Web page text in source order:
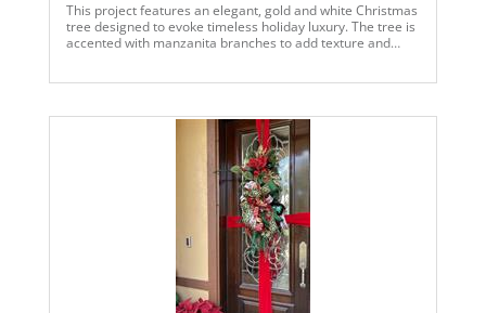
This project features an elegant, gold and white Christmas
tree designed to evoke timeless holiday luxury. The tree is
accented with manzanita branches to add texture and
size, strategically layered to achieve balance, movement,
and dimensional interest. The cohesive, golden white
palette reflects light beautifully, resulting in a refined,